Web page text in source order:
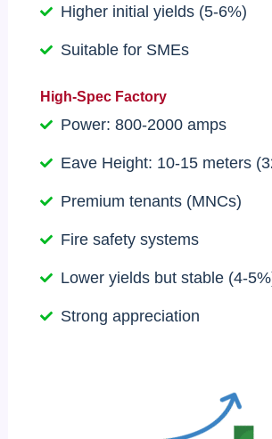
Higher initial yields (5-6%)
Suitable for SMEs
High-Spec Factory
Power: 800-2000 amps
Eave Height: 10-15 meters
Premium tenants (MNCs)
Fire safety systems
Lower yields but stable (4-
Strong appreciation